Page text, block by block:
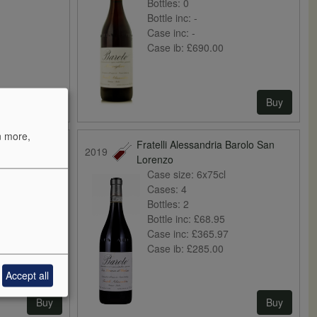
Bottles: 0
Bottle inc: -
Case inc: -
Case ib: £690.00
Buy
di
Buy
2019
Fratelli Alessandria Barolo San
Lorenzo
Case size: 6x75cl
Cases: 4
Bottles: 2
Bottle inc: £68.95
Case inc: £365.97
Case ib: £285.00
Buy
more,
Accept all